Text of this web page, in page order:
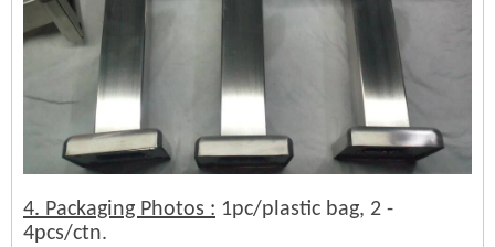
4. Packaging Photos : 1pc/plastic bag, 2 -
4pcs/ctn.